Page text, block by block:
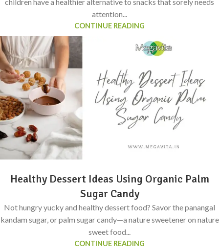
children have a healthier alternative to snacks that sorely needs
attention...
CONTINUE READING
Healthy Dessert Ideas Using Organic Palm
Sugar Candy
Not hungry yucky and healthy dessert food? Savor the panangal
kandam sugar, or palm sugar candy—a nature sweetener on nature
sweet food...
CONTINUE READING